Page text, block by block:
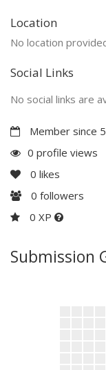
Location
No location
Social Links
No social links are
Member since
0 profile views
0 likes
0 followers
0 XP
Submission